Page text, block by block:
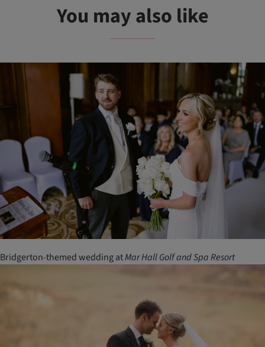
You may also like
Bridgerton-themed wedding atMarHallGolfandSpaResort